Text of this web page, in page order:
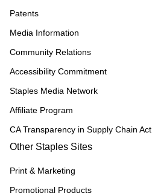
Patents
Media Information
Community Relations
Accessibility Commitment
Staples Media Network
Affiliate Program
CA Transparency in Supply Chain Act
Other Staples Sites
Print & Marketing
Promotional Products